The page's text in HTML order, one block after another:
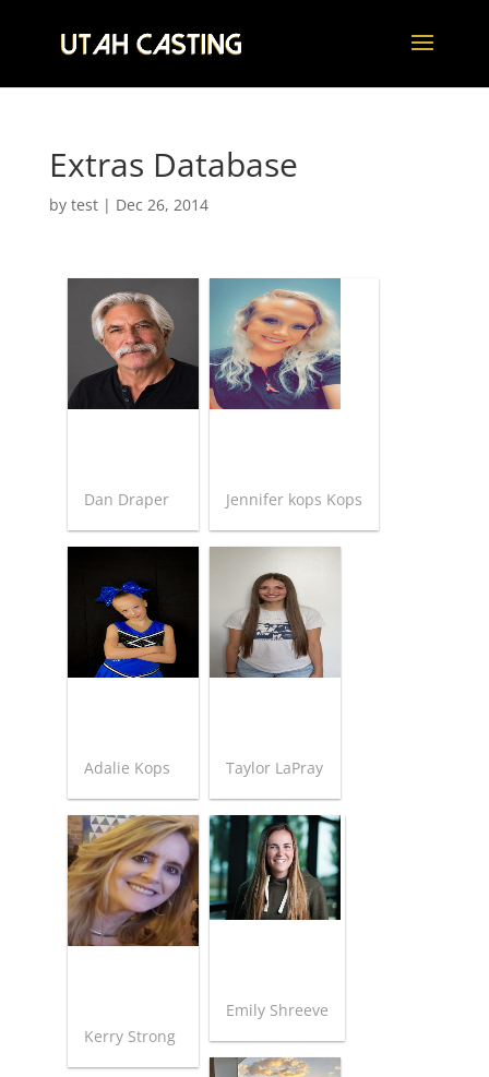
Extras Database
by test| Dec 26, 2014
Dan Draper Jennifer kops Kops
Adalie Kops Taylor LaPray
Kerry Strong
Emily Shreeve